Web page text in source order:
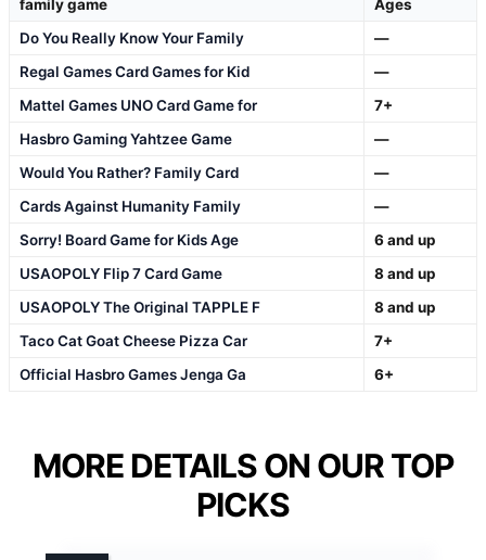
family game
Ages
Do You Really Know Your Family
—
Regal Games Card Games for Kid
—
Mattel Games UNO Card Game for
7+
Hasbro Gaming Yahtzee Game
—
Would You Rather? Family Card
—
Cards Against Humanity Family
—
Sorry! Board Game for Kids Age
6 and up
USAOPOLY Flip 7 Card Game
8 and up
USAOPOLY The Original TAPPLE F
8 and up
Taco Cat Goat Cheese Pizza Car
7+
Official Hasbro Games Jenga Ga
6+
MORE DETAILS ON OUR TOP
PICKS